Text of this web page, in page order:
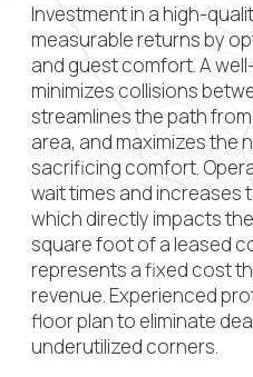
Investment in a high-
measurable returns by
and guest comfort. A
minimizes collisions
streamlines the path
area, and maximizes the
sacrificing comfort.
wait times and increases
which directly impacts
square foot of a leased
represents a fixed cost
revenue. Experienced
floor plan to eliminate
underutilized corners.